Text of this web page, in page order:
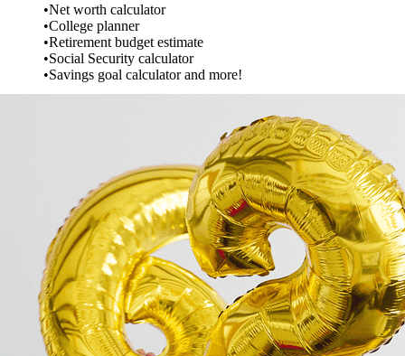
•Net worth calculator
•College planner
•Retirement budget estimate
•Social Security calculator
•Savings goal calculator and more!
VIEW INVESTMENT CALCULATORS